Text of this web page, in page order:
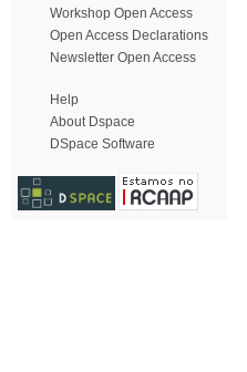
Workshop Open Access
Open Access Declarations
Newsletter Open Access
Help
About Dspace
DSpace Software